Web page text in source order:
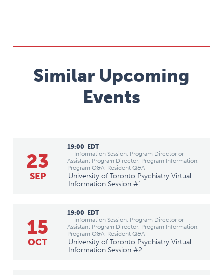
Similar Upcoming
Events
23
SEP
19:00 EDT
— Information Session, Program Director or
Assistant Program Director, Program Information,
Program Q&A, Resident Q&A
University of Toronto Psychiatry Virtual
Information Session #1
15
OCT
19:00 EDT
— Information Session, Program Director or
Assistant Program Director, Program Information,
Program Q&A, Resident Q&A
University of Toronto Psychiatry Virtual
Information Session #2